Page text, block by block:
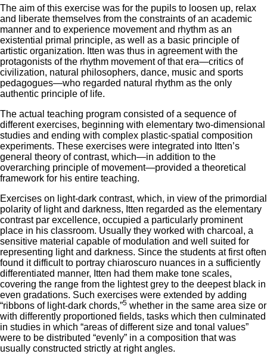
The aim of this exercise was for the pupils to loosen up, relax
and liberate themselves from the constraints of an academic
manner and to experience movement and rhythm as an
existential primal principle, as well as a basic principle of
artistic organization. Itten was thus in agreement with the
protagonists of the rhythm movement of that era—critics of
civilization, natural philosophers, dance, music and sports
pedagogues—who regarded natural rhythm as the only
authentic principle of life.
The actual teaching program consisted of a sequence of
different exercises, beginning with elementary two-dimensional
studies and ending with complex plastic-spatial composition
experiments. These exercises were integrated into Itten’s
general theory of contrast, which—in addition to the
overarching principle of movement—provided a theoretical
framework for his entire teaching.
Exercises on light-dark contrast, which, in view of the primordial
polarity of light and darkness, Itten regarded as the elementary
contrast par excellence, occupied a particularly prominent
place in his classroom. Usually they worked with charcoal, a
sensitive material capable of modulation and well suited for
representing light and darkness. Since the students at first often
found it difficult to portray chiaroscuro nuances in a sufficiently
differentiated manner, Itten had them make tone scales,
covering the range from the lightest grey to the deepest black in
even gradations. Such exercises were extended by adding
“ribbons of light-dark chords,”5 whether in the same area size or
with differently proportioned fields, tasks which then culminated
in studies in which “areas of different size and tonal values”
were to be distributed “evenly” in a composition that was
usually constructed strictly at right angles.